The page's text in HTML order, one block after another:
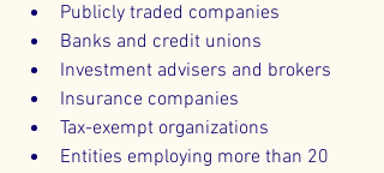
Publicly traded companies
Banks and credit unions
Investment advisers and brokers
Insurance companies
Tax-exempt organizations
Entities employing more than 20